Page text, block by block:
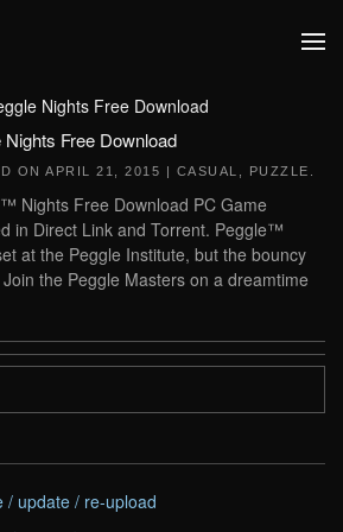
Nights Free Download
Nights Free Download
ON APRIL 21, 2015 | CASUAL PUZZLE
Nights Free Download PC Game
in Direct Link and Torrent. Peggle™
at the Peggle Institute, but the bouncy
the Peggle Masters on a dreamtime
/ update / re-upload